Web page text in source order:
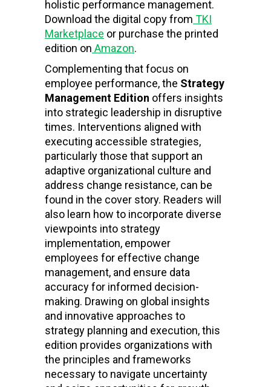
holistic performance management.
Download the digital copy from TKI
Marketplace or purchase the printed
edition on Amazon.
Complementing that focus on
employee performance, the Strategy
Management Edition offers insights
into strategic leadership in disruptive
times. Interventions aligned with
executing accessible strategies,
particularly those that support an
adaptive organizational culture and
address change resistance, can be
found in the cover story. Readers will
also learn how to incorporate diverse
viewpoints into strategy
implementation, empower
employees for effective change
management, and ensure data
accuracy for informed decision-
making. Drawing on global insights
and innovative approaches to
strategy planning and execution, this
edition provides organizations with
the principles and frameworks
necessary to navigate uncertainty